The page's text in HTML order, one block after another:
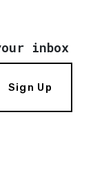
inbox
Sign Up